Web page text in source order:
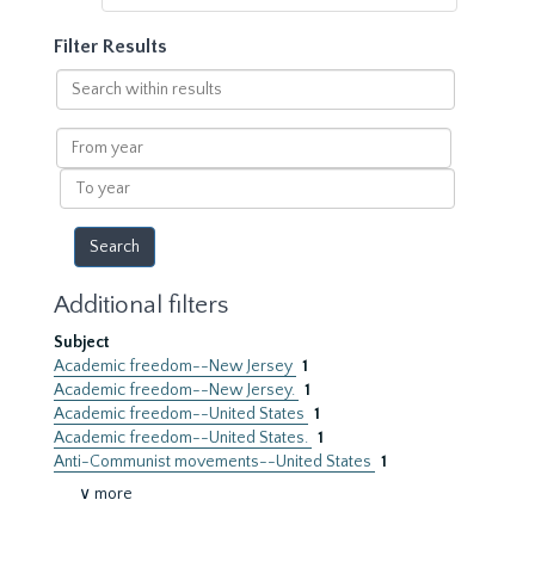
Filter Results
Search
within
results
From
year
To
year
Additional filters
Subject
Academic freedom--New Jersey 1
Academic freedom--New Jersey. 1
Academic freedom--United States 1
Academic freedom--United States. 1
Anti-Communist movements--United States 1
∨ more